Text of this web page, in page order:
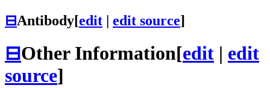
⊟Antibody[edit | edit source]
⊟Other Information[edit | edit
source]